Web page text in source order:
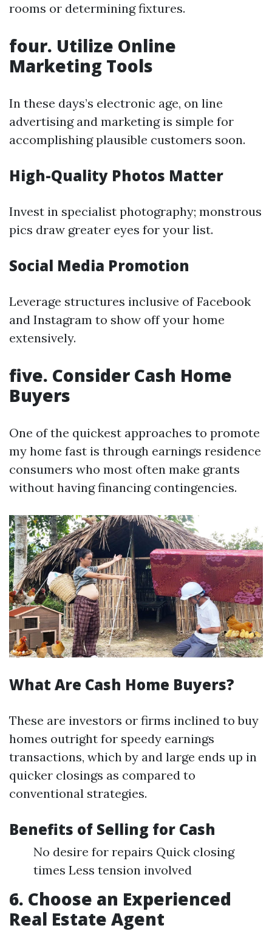
rooms or determining fixtures.
four. Utilize Online
Marketing Tools
In these days’s electronic age, on line
advertising and marketing is simple for
accomplishing plausible customers soon.
High-Quality Photos Matter
Invest in specialist photography; monstrous
pics draw greater eyes for your list.
Social Media Promotion
Leverage structures inclusive of Facebook
and Instagram to show off your home
extensively.
five. Consider Cash Home
Buyers
One of the quickest approaches to promote
my home fast is through earnings residence
consumers who most often make grants
without having financing contingencies.
What Are Cash Home Buyers?
These are investors or firms inclined to buy
homes outright for speedy earnings
transactions, which by and large ends up in
quicker closings as compared to
conventional strategies.
Benefits of Selling for Cash
No desire for repairs Quick closing
times Less tension involved
6. Choose an Experienced
Real Estate Agent